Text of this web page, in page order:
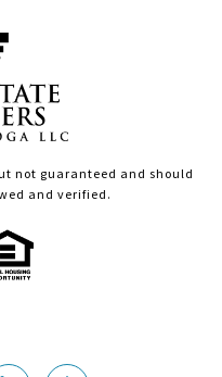
not guaranteed and should
and verified.